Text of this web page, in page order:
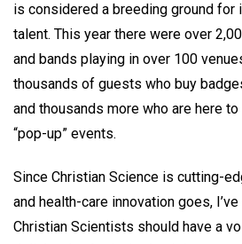
is considered a breeding ground for
talent. This year there were over
and bands playing in over 100
thousands of guests who buy
and thousands more who are here
“pop-up” events.
Since Christian Science is cutting-
and health-care innovation goes,
Christian Scientists should have a